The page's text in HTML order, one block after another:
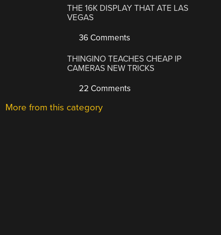
THE 16K DISPLAY THAT ATE LAS
VEGAS
36 Comments
THINGINO TEACHES CHEAP IP
CAMERAS NEW TRICKS
22 Comments
More from this category